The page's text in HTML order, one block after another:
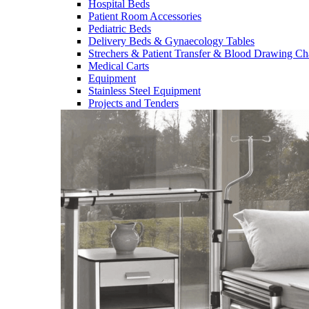
Hospital Beds
Patient Room Accessories
Pediatric Beds
Delivery Beds & Gynaecology Tables
Strechers & Patient Transfer & Blood Drawing
Medical Carts
Equipment
Stainless Steel Equipment
Projects and Tenders